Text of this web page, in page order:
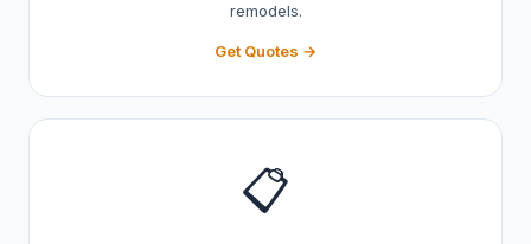
remodels.
Get Quotes →
📋